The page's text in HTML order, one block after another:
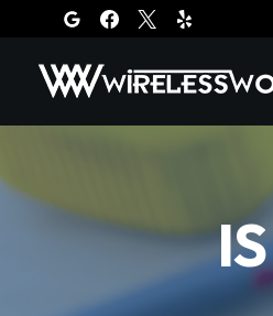
content